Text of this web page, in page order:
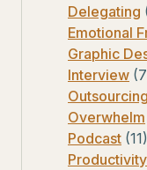
Delegating
Emotional
Graphic
Interview
Outsourcing
Overwhelm
Podcast (11)
Productivity